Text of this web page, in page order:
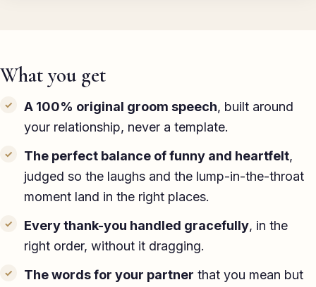
Pricing
Blog
Let's get started
What you get
A 100% original groom speech, built around
your relationship, never a template.
The perfect balance of funny and heartfelt,
judged so the laughs and the lump-in-the-throat
moment land in the right places.
Every thank-you handled gracefully, in the
right order, without it dragging.
The words for your partner that you mean but